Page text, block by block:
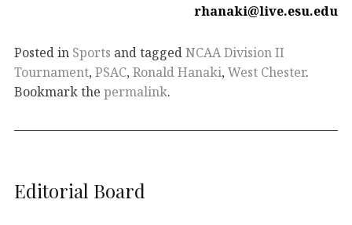
rhanaki@live.esu.edu
Posted in Sports and taggedNCAA Division II
Tournament, PSAC, Ronald Hanaki, West Chester.
Bookmark the permalink.
Editorial Board